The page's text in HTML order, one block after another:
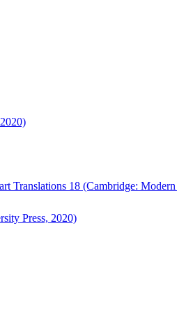
Translations 18 (Cambridge:
Press, 2020)